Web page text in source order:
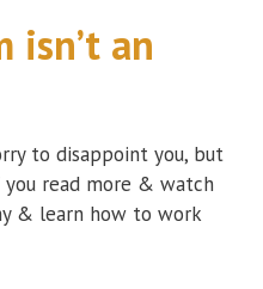
isn’t an
to disappoint you, but
you read more & watch
& learn how to work